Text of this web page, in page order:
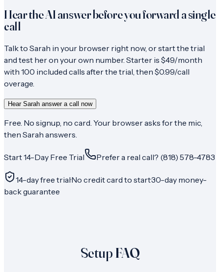
Hear the AI answer before you forward a single
call
Talk to Sarah in your browser right now, or start the trial
and test her on your own number. Starter is $49/month
with 100 included calls after the trial, then $0.99/call
overage.
Hear Sarah answer a call now
Free. No signup, no card. Your browser asks for the mic,
then Sarah answers.
Start 14-Day Free Trial Prefer a real call? (818) 578-4783
14-day free trial·No credit card to start·30-day money-
back guarantee
Setup FAQ